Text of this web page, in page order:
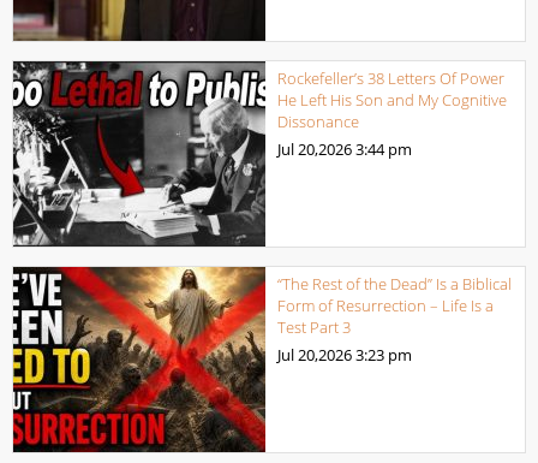
Rockefeller’s 38 Letters Of Power
He Left His Son and My Cognitive
Dissonance
Jul 20,20263:44 pm
“The Rest of the Dead” Is a Biblical
Form of Resurrection – Life Is a
Test Part 3
Jul 20,20263:23 pm